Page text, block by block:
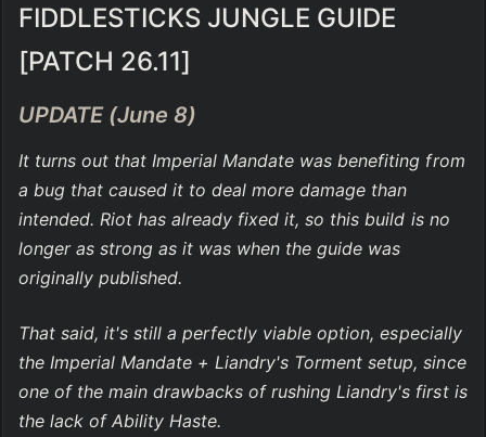
FIDDLESTICKS JUNGLE GUIDE
[PATCH 26.11]
UPDATE (June 8)
It turns out that Imperial Mandate was benefiting from
a bug that caused it to deal more damage than
intended. Riot has already fixed it, so this build is no
longer as strong as it was when the guide was
originally published.
That said, it's still a perfectly viable option, especially
the Imperial Mandate + Liandry's Torment setup, since
one of the main drawbacks of rushing Liandry's first is
the lack of Ability Haste.